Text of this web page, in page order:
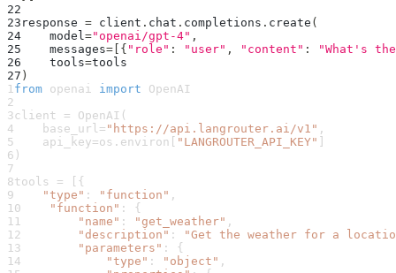
22
23 response = client . chat . completions . create (
24
    model
="openai/gpt-4" ,
25
    messages
= [ { "role" : "user" , "content" :
"What's
26
    tools
=tools
27 )
1 from openai import OpenAI
2
3client = OpenAI (
4
    base_url
= "https://api.langrouter.ai/v1" ,
5
    api_key
=os . environ [ "LANGROUTER_API_KEY" ]
6 )
7
8tools = [ {
9
"type" : "function" ,
10
"function" :
{
11
"name" : "get_weather" ,
12
"description" :
"Get the weather for a
13
"parameters" :
{
14
"type" : "object" ,